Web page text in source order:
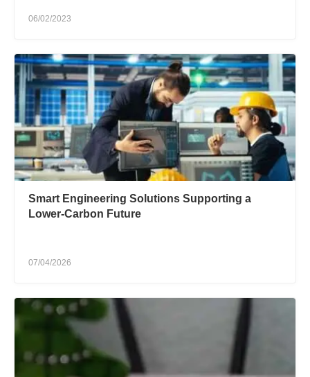
06/02/2023
Smart Engineering Solutions Supporting a
Lower-Carbon Future
07/04/2026